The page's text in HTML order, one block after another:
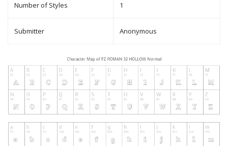
Number of Styles 1
Submitter Anonymous